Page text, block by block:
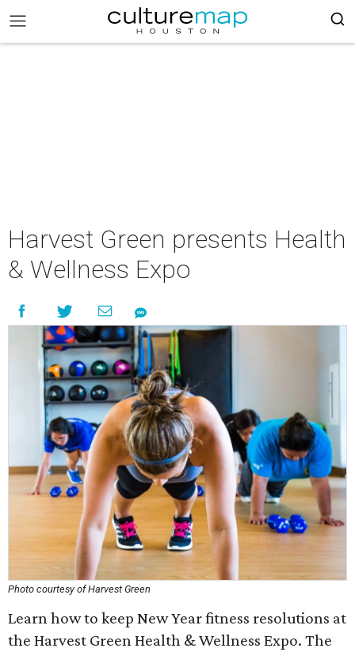
Harvest Green presents Health
& Wellness Expo
Photo courtesy of Harvest Green
Learn how to keep New Year fitness resolutions at
the Harvest Green Health & Wellness Expo. The